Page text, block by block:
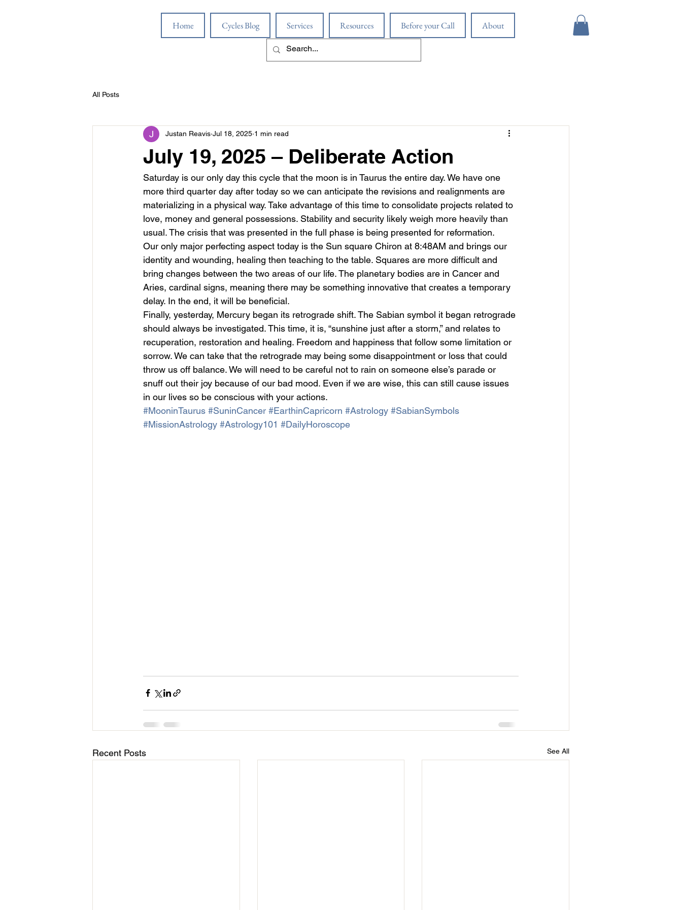
Home Cycles Blog Services Resources Before your Call About
All Posts
July 19, 2025 – Deliberate Action
Justan Reavis Jul 18, 2025 1 min read
Saturday is our only day this cycle that the moon is in Taurus the entire day. We have one
more third quarter day after today so we can anticipate the revisions and realignments are
materializing in a physical way. Take advantage of this time to consolidate projects related to
love, money and general possessions. Stability and security likely weigh more heavily than
usual. The crisis that was presented in the full phase is being presented for reformation.
Our only major perfecting aspect today is the Sun square Chiron at 8:48AM and brings our
identity and wounding, healing then teaching to the table. Squares are more difficult and
bring changes between the two areas of our life. The planetary bodies are in Cancer and
Aries, cardinal signs, meaning there may be something innovative that creates a temporary
delay. In the end, it will be beneficial.
Finally, yesterday, Mercury began its retrograde shift. The Sabian symbol it began retrograde
should always be investigated. This time, it is, “sunshine just after a storm,” and relates to
recuperation, restoration and healing. Freedom and happiness that follow some limitation or
sorrow. We can take that the retrograde may being some disappointment or loss that could
throw us off balance. We will need to be careful not to rain on someone else’s parade or
snuff out their joy because of our bad mood. Even if we are wise, this can still cause issues
in our lives so be conscious with your actions.
#MooninTaurus #SuninCancer #EarthinCapricorn #Astrology #SabianSymbols
#MissionAstrology #Astrology101 #DailyHoroscope
Recent Posts See All